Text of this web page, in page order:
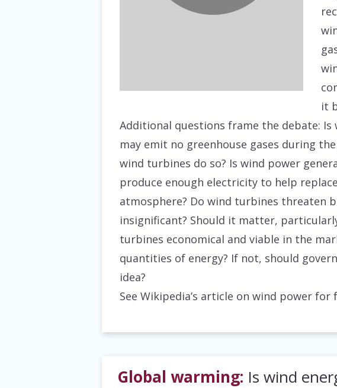
it
Additional questions frame the debate: Is
may emit no greenhouse gases during
wind turbines do so? Is wind power
produce enough electricity to help
atmosphere? Do wind turbines threaten
insignificant? Should it matter,
turbines economical and viable in the
quantities of energy? If not, should
idea?
See Wikipedia’s article on wind power
Global warming: Is wind